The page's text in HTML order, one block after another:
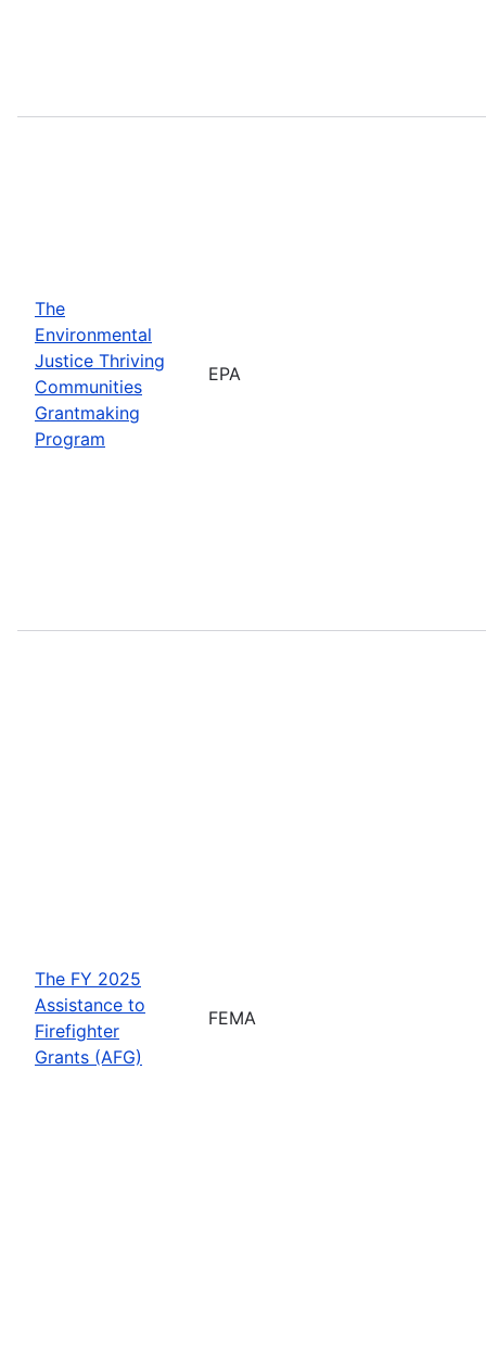
The
Environmental
Justice Thriving
Communities
Grantmaking
Program
EPA
The FY 2025
Assistance to
Firefighter
Grants (AFG)
FEMA